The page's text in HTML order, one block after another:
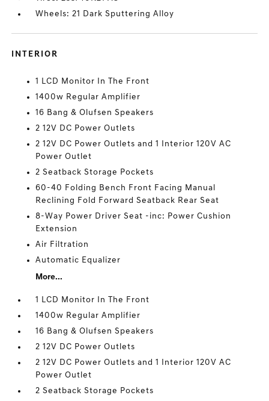
Wheels: 21 Dark Sputtering Alloy
INTERIOR
1 LCD Monitor In The Front
1400w Regular Amplifier
16 Bang & Olufsen Speakers
2 12V DC Power Outlets
2 12V DC Power Outlets and 1 Interior 120V AC
Power Outlet
2 Seatback Storage Pockets
60-40 Folding Bench Front Facing Manual
Reclining Fold Forward Seatback Rear Seat
8-Way Power Driver Seat -inc: Power Cushion
Extension
Air Filtration
Automatic Equalizer
More...
1 LCD Monitor In The Front
1400w Regular Amplifier
16 Bang & Olufsen Speakers
2 12V DC Power Outlets
2 12V DC Power Outlets and 1 Interior 120V AC
Power Outlet
2 Seatback Storage Pockets